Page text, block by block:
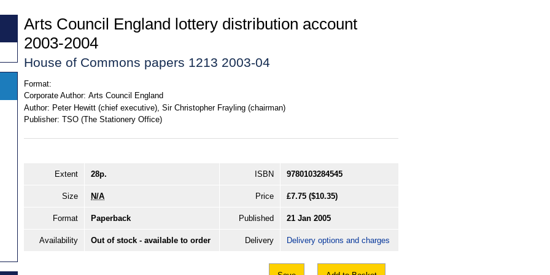
Arts Council England lottery distribution account
2003-2004
House of Commons papers 1213 2003-04
Format:
Corporate Author: Arts Council England
Author: Peter Hewitt (chief executive), Sir Christopher Frayling (chairman)
Publisher: TSO (The Stationery Office)
Extent 28p. ISBN 9780103284545
Size N/A Price £7.75 ($10.35)
Format Paperback Published 21 Jan 2005
Availability Out of stock - available to order Delivery Delivery options and charges